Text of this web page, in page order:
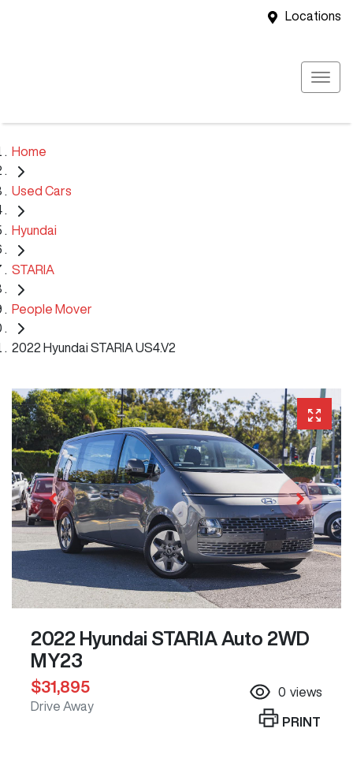
Locations
Home
Used Cars
Hyundai
STARIA
People Mover
2022 Hyundai STARIA US4.V2
2022 Hyundai STARIA Auto 2WD
MY23
$31,895
Drive Away
0 views
PRINT